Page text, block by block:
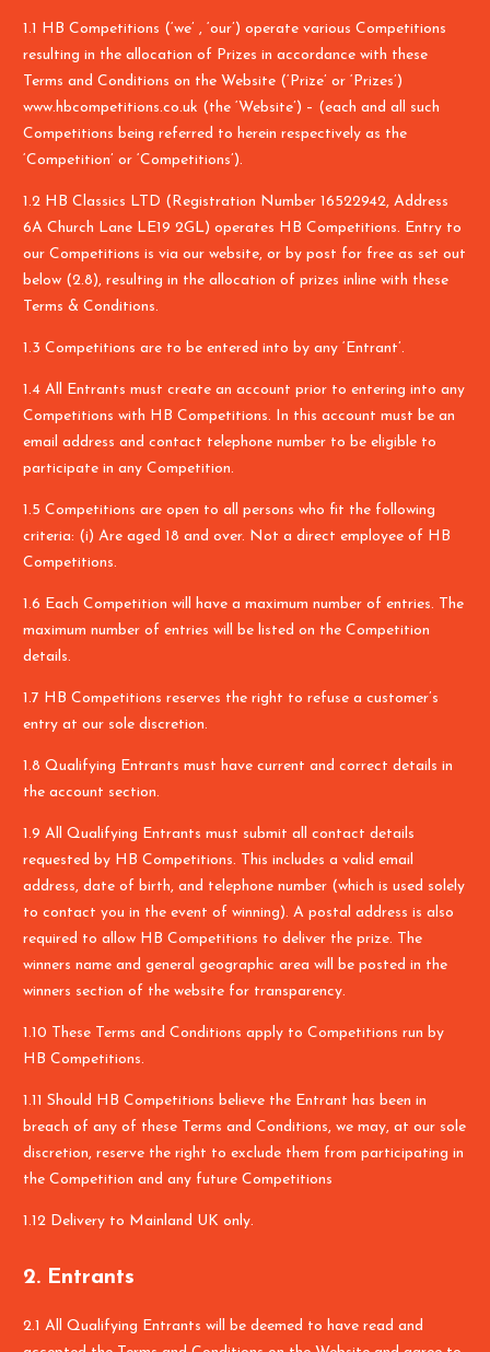
1.1 HB Competitions (‘we’ , ‘our’) operate various Competitions
resulting in the allocation of Prizes in accordance with these
Terms and Conditions on the Website (‘Prize’ or ‘Prizes’)
www.hbcompetitions.co.uk (the ‘Website’) – (each and all such
Competitions being referred to herein respectively as the
‘Competition’ or ‘Competitions’).
1.2 HB Classics LTD (Registration Number 16522942, Address
6A Church Lane LE19 2GL) operates HB Competitions. Entry to
our Competitions is via our website, or by post for free as set out
below (2.8), resulting in the allocation of prizes inline with these
Terms & Conditions.
1.3 Competitions are to be entered into by any ‘Entrant’.
1.4 All Entrants must create an account prior to entering into any
Competitions with HB Competitions. In this account must be an
email address and contact telephone number to be eligible to
participate in any Competition.
1.5 Competitions are open to all persons who fit the following
criteria: (i) Are aged 18 and over. Not a direct employee of HB
Competitions.
1.6 Each Competition will have a maximum number of entries. The
maximum number of entries will be listed on the Competition
details.
1.7 HB Competitions reserves the right to refuse a customer’s
entry at our sole discretion.
1.8 Qualifying Entrants must have current and correct details in
the account section.
1.9 All Qualifying Entrants must submit all contact details
requested by HB Competitions. This includes a valid email
address, date of birth, and telephone number (which is used solely
to contact you in the event of winning). A postal address is also
required to allow HB Competitions to deliver the prize. The
winners name and general geographic area will be posted in the
winners section of the website for transparency.
1.10 These Terms and Conditions apply to Competitions run by
HB Competitions.
1.11 Should HB Competitions believe the Entrant has been in
breach of any of these Terms and Conditions, we may, at our sole
discretion, reserve the right to exclude them from participating in
the Competition and any future Competitions
1.12 Delivery to Mainland UK only.
2. Entrants
2.1 All Qualifying Entrants will be deemed to have read and